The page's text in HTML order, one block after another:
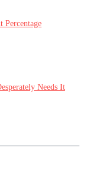
Percentage
Needs It